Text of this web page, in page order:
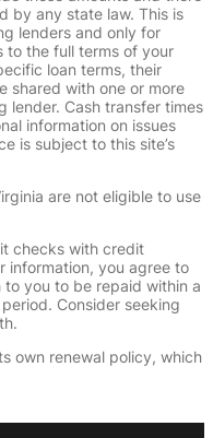
by any state law. This is
lenders and only for
to the full terms of your
loan terms, their
shared with one or more
lender. Cash transfer times
information on issues
is subject to this site’s
are not eligible to use
checks with credit
information, you agree to
you to be repaid within a
Consider seeking
own renewal policy, which